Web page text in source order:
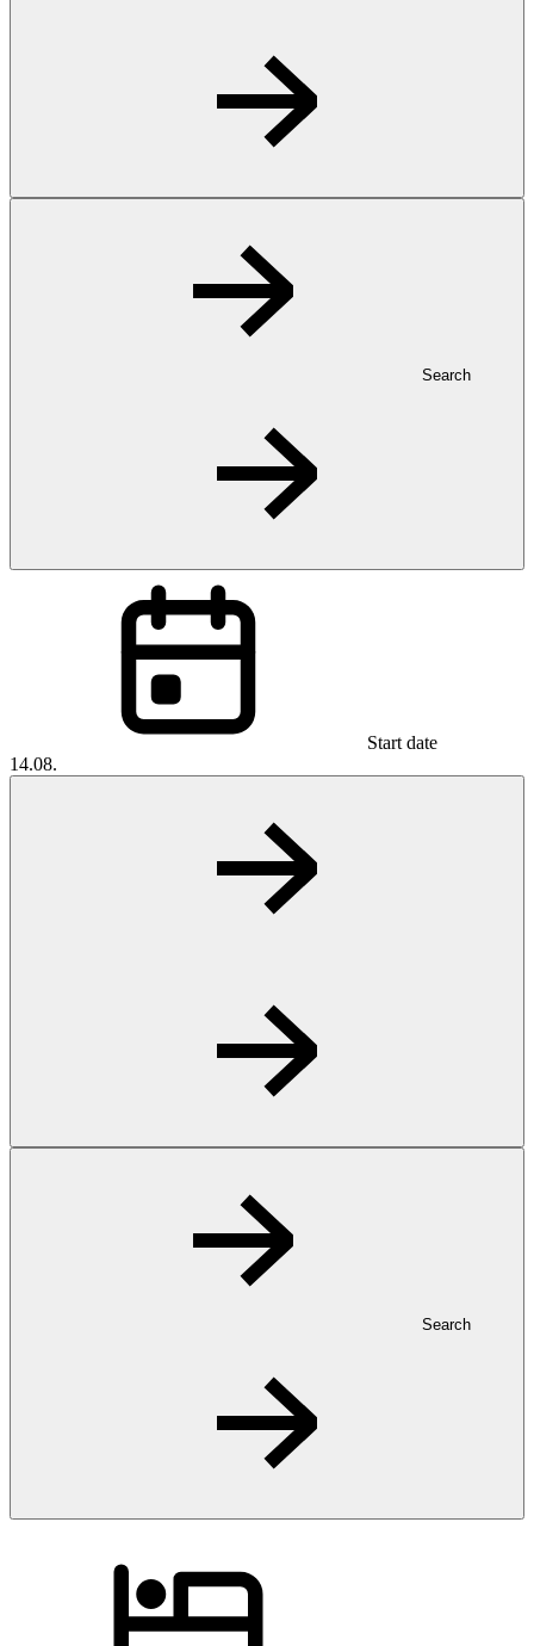
Search
Start date
14.08.
Search